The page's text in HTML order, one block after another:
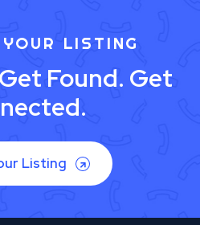
LISTING
Found. Get
Listing